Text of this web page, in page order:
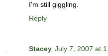
I'm still giggling.
Reply
Stacey July 7, 2007 at